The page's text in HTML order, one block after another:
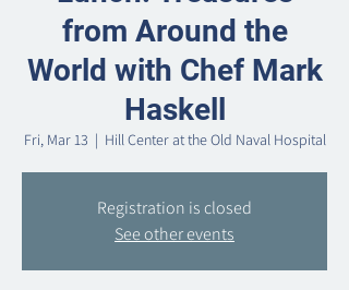
from Around the
World with Chef Mark
Haskell
Fri, Mar 13
  |
Hill Center at the Old Naval Hospital
Registration is closed
See other events